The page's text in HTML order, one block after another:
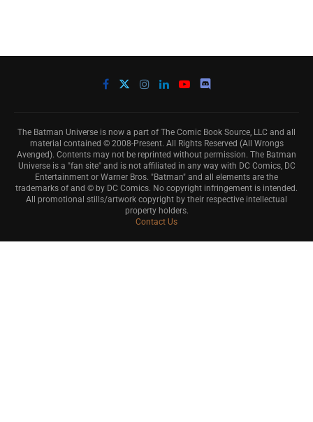
The Batman Universe is now a part of The Comic Book Source, LLC and all
material contained © 2008-Present. All Rights Reserved (All Wrongs
Avenged). Contents may not be reprinted without permission. The Batman
Universe is a "fan site" and is not affiliated in any way with DC Comics, DC
Entertainment or Warner Bros. "Batman" and all elements are the
trademarks of and © by DC Comics. No copyright infringement is intended.
All promotional stills/artwork copyright by their respective intellectual
property holders.
Contact Us